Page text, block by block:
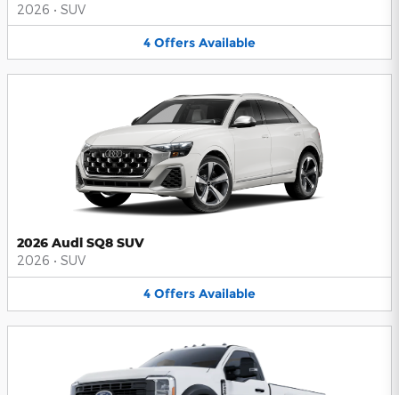
2026 • SUV
4 Offers Available
2026 Audi SQ8 SUV
2026 • SUV
4 Offers Available